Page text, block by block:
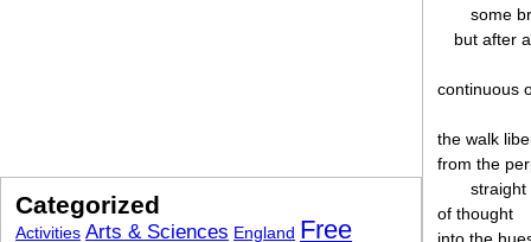
some
but after
continuous
the walk
from the
straight
of thought
Categorized
Activities Arts & Sciences England Free